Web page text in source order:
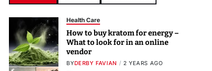
Health Care
How to buy kratom for energy –
What to look for in an online
vendor
BYDERBY FAVIAN 2 YEARS AGO